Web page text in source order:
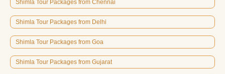
Shimla Tour Packages from Chennai
Shimla Tour Packages from Delhi
Shimla Tour Packages from Goa
Shimla Tour Packages from Gujarat